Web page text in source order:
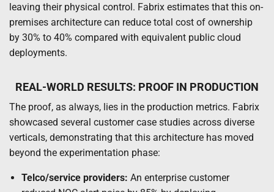
leaving their physical control. Fabrix estimates that this on-
premises architecture can reduce total cost of ownership
by 30% to 40% compared with equivalent public cloud
deployments.
REAL-WORLD RESULTS: PROOF IN PRODUCTION
The proof, as always, lies in the production metrics. Fabrix
showcased several customer case studies across diverse
verticals, demonstrating that this architecture has moved
beyond the experimentation phase:
Telco/service providers: An enterprise customer